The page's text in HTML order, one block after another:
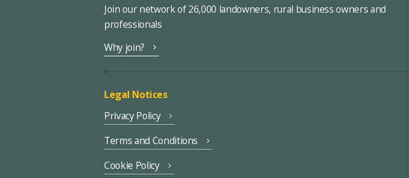
Join our network of 26,000 landowners, rural business owners and
professionals
Why join?
Legal Notices
Privacy Policy
Terms and Conditions
Cookie Policy